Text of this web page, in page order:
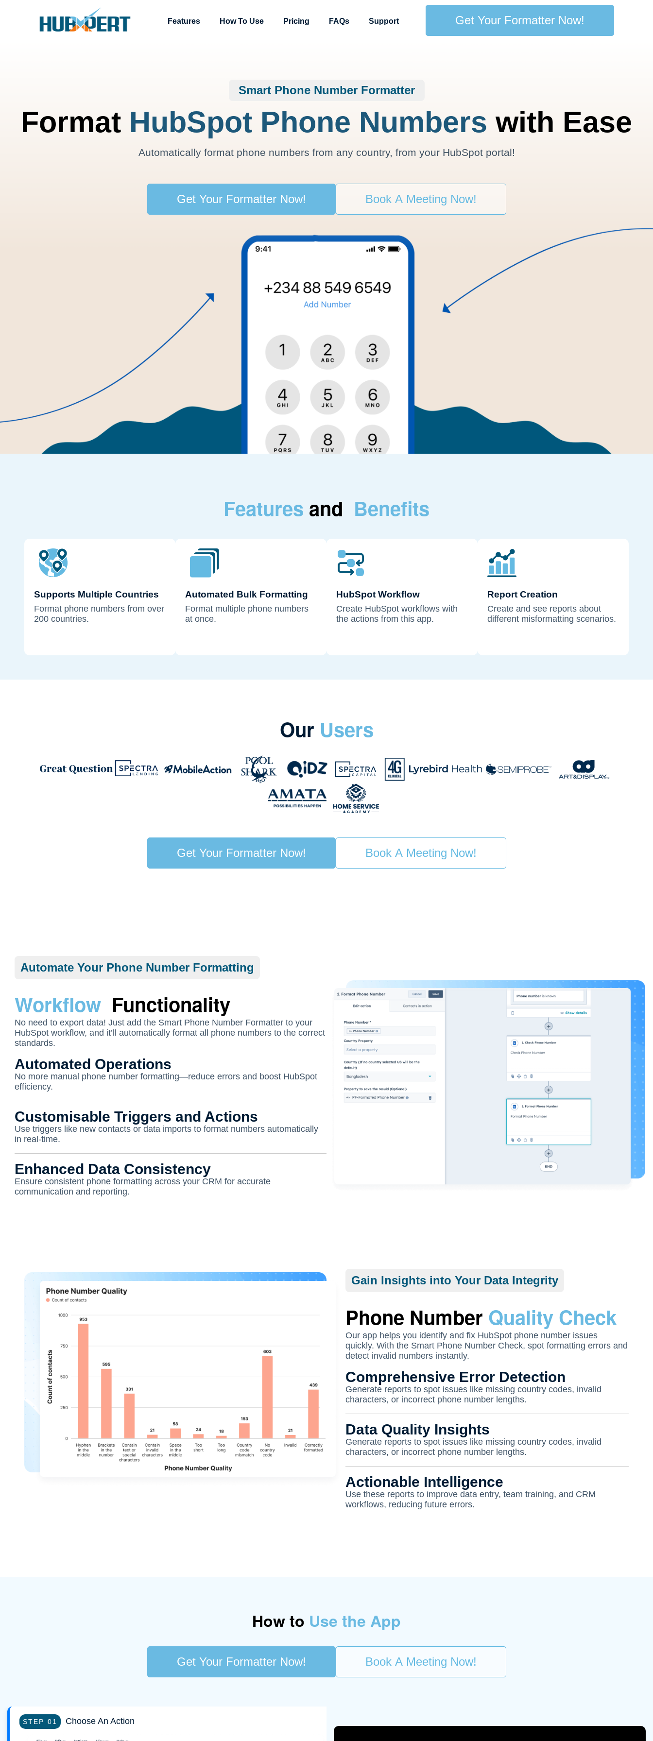
Features How To Use Pricing FAQs Support Get Your Formatter Now!
Smart Phone Number Formatter
Format HubSpot Phone Numbers with Ease
Automatically format phone numbers from any country, from your HubSpot portal!
Get Your Formatter Now! Book A Meeting Now!
Features and Benefits
Supports Multiple Countries
Format phone numbers from over
200 countries.
Automated Bulk Formatting
Format multiple phone numbers
at once.
HubSpot Workflow
Create HubSpot workflows with
the actions from this app.
Report Creation
Create and see reports about
different misformatting scenarios.
Our Users
Get Your Formatter Now! Book A Meeting Now!
Automate Your Phone Number Formatting
Workflow Functionality
No need to export data! Just add the Smart Phone Number Formatter to your
HubSpot workflow, and it’ll automatically format all phone numbers to the correct
standards.
Automated Operations
No more manual phone number formatting—reduce errors and boost HubSpot
efficiency.
Customisable Triggers and Actions
Use triggers like new contacts or data imports to format numbers automatically
in real-time.
Enhanced Data Consistency
Ensure consistent phone formatting across your CRM for accurate
communication and reporting.
Gain Insights into Your Data Integrity
Phone Number Quality Check
Our app helps you identify and fix HubSpot phone number issues
quickly. With the Smart Phone Number Check, spot formatting errors and
detect invalid numbers instantly.
Comprehensive Error Detection
Generate reports to spot issues like missing country codes, invalid
characters, or incorrect phone number lengths.
Data Quality Insights
Generate reports to spot issues like missing country codes, invalid
characters, or incorrect phone number lengths.
Actionable Intelligence
Use these reports to improve data entry, team training, and CRM
workflows, reducing future errors.
How to Use the App
Get Your Formatter Now! Book A Meeting Now!
STEP 01 Choose An Action